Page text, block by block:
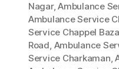
Nagar,Ambulance
Ambulance Service
Service Chappel
Road, Ambulance
Service Charkaman,